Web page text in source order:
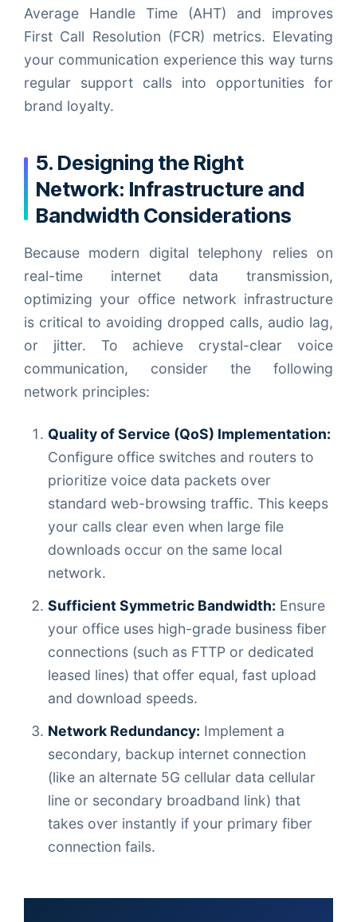
Average Handle Time (AHT) and improves
First Call Resolution (FCR) metrics. Elevating
your communication experience this way turns
regular support calls into opportunities for
brand loyalty.
5. Designing the Right
Network: Infrastructure and
Bandwidth Considerations
Because modern digital telephony relies on
real-time internet data transmission,
optimizing your office network infrastructure
is critical to avoiding dropped calls, audio lag,
or jitter. To achieve crystal-clear voice
communication, consider the following
network principles:
Quality of Service (QoS) Implementation:
Configure office switches and routers to
prioritize voice data packets over
standard web-browsing traffic. This keeps
your calls clear even when large file
downloads occur on the same local
network.
Sufficient Symmetric Bandwidth: Ensure
your office uses high-grade business fiber
connections (such as FTTP or dedicated
leased lines) that offer equal, fast upload
and download speeds.
Network Redundancy: Implement a
secondary, backup internet connection
(like an alternate 5G cellular data cellular
line or secondary broadband link) that
takes over instantly if your primary fiber
connection fails.